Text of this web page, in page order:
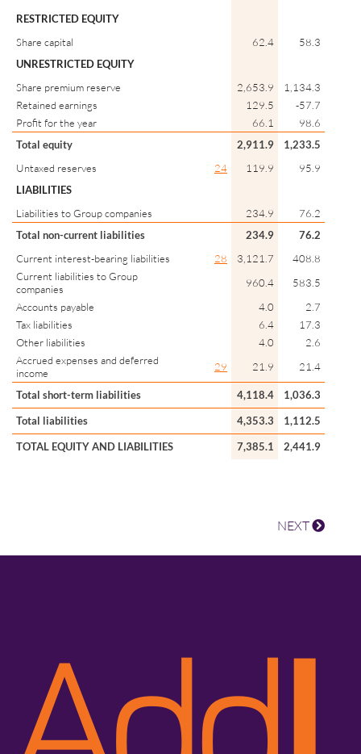
RESTRICTED EQUITY
Share capital
62.4
58.3
UNRESTRICTED EQUITY
Share premium reserve
2,653.9
1,134.3
Retained earnings
129.5
-57.7
Profit for the year
66.1
98.6
Total equity
2,911.9
1,233.5
Untaxed reserves
24 119.9
95.9
LIABILITIES
Liabilities to Group companies
234.9
76.2
Total non-current liabilities
234.9
76.2
Current interest-bearing liabilities
28 3,121.7
408.8
Current liabilities to Group
companies
960.4
583.5
Accounts payable
4.0
2.7
Tax liabilities
6.4
17.3
Other liabilities
4.0
2.6
Accrued expenses and deferred
income
29 21.9 21.4
Total short-term liabilities 4,118.4
1,036.3
Total liabilities
4,353.3
1,112.5
TOTAL EQUITY AND LIABILITIES
7,385.1 2,441.9
NEXT